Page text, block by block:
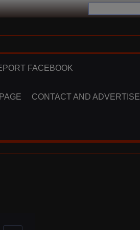
FACEBOOK
CONTACT AND ADVERTISE